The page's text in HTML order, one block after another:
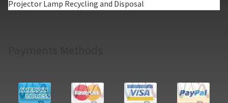
Projector Lamp Recycling and Disposal